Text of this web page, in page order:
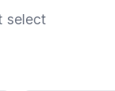
select